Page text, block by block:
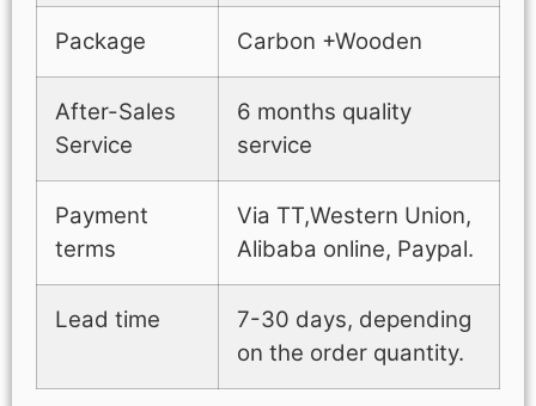
Package Carbon +Wooden
After-Sales
Service
6 months quality
service
Payment
terms
Via TT,Western Union,
Alibaba online, Paypal.
Lead time
7-30 days, depending
on the order quantity.